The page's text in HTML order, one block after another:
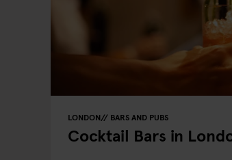
LONDON BARS AND PUBS
Cocktail Bars in